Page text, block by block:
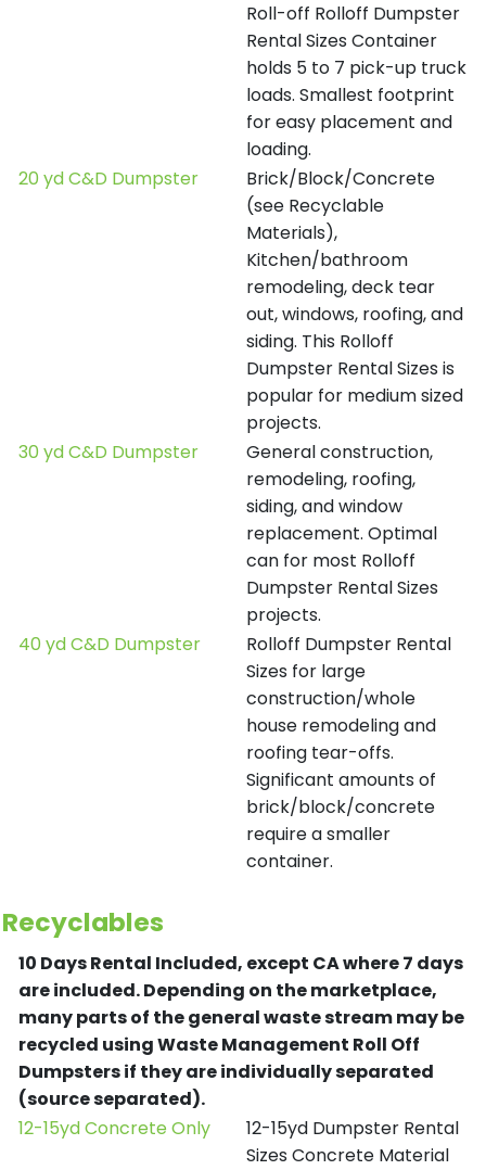
Roll-off Rolloff Dumpster
Rental Sizes Container
holds 5 to 7 pick-up truck
loads. Smallest footprint
for easy placement and
loading.
20 yd C&D Dumpster
Brick/Block/Concrete
(see Recyclable
Materials),
Kitchen/bathroom
remodeling, deck tear
out, windows, roofing, and
siding. This Rolloff
Dumpster Rental Sizes is
popular for medium sized
projects.
30 yd C&D Dumpster
General construction,
remodeling, roofing,
siding, and window
replacement. Optimal
can for most Rolloff
Dumpster Rental Sizes
projects.
40 yd C&D Dumpster
Rolloff Dumpster Rental
Sizes for large
construction/whole
house remodeling and
roofing tear-offs.
Significant amounts of
brick/block/concrete
require a smaller
container.
Recyclables
10 Days Rental Included, except CA where 7 days
are included.Depending on the marketplace,
many parts of the general waste stream may be
recycled using Waste Management Roll Off
Dumpsters if they are individually separated
(source separated).
12-15yd Concrete Only
12-15yd Dumpster Rental
Sizes Concrete Material